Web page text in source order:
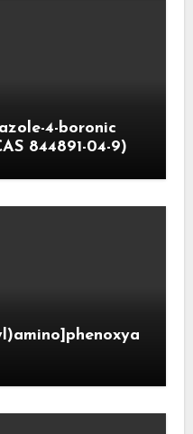
4-boronic
844891-04-9)